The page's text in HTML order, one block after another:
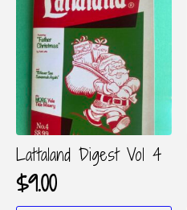
Lattaland Digest Vol 4
$9.00